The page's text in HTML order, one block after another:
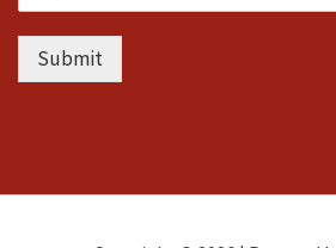
Submit